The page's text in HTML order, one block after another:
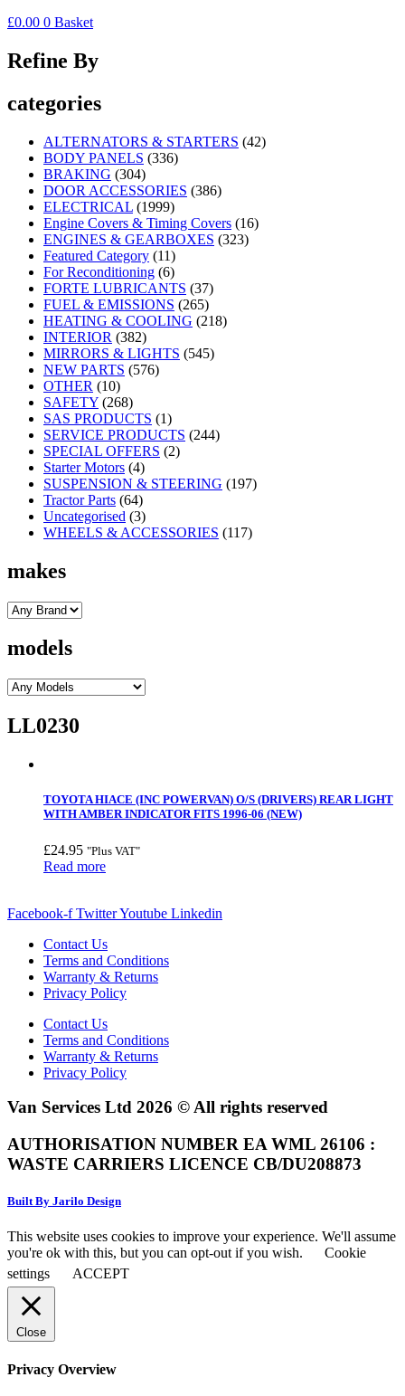
£0.00 0 Basket
Refine By
categories
ALTERNATORS & STARTERS (42)
BODY PANELS (336)
BRAKING (304)
DOOR ACCESSORIES (386)
ELECTRICAL (1999)
Engine Covers & Timing Covers (16)
ENGINES & GEARBOXES (323)
Featured Category (11)
For Reconditioning (6)
FORTE LUBRICANTS (37)
FUEL & EMISSIONS (265)
HEATING & COOLING (218)
INTERIOR (382)
MIRRORS & LIGHTS (545)
NEW PARTS (576)
OTHER (10)
SAFETY (268)
SAS PRODUCTS (1)
SERVICE PRODUCTS (244)
SPECIAL OFFERS (2)
Starter Motors (4)
SUSPENSION & STEERING (197)
Tractor Parts (64)
Uncategorised (3)
WHEELS & ACCESSORIES (117)
makes
models
LL0230
TOYOTA HIACE (INC POWERVAN) O/S (DRIVERS) REAR LIGHT
WITH AMBER INDICATOR FITS 1996-06 (NEW)
£24.95 "Plus VAT"
Read more
Facebook-f TwitterYoutube Linkedin
Contact Us
Terms and Conditions
Warranty & Returns
Privacy Policy
Contact Us
Terms and Conditions
Warranty & Returns
Privacy Policy
Van Services Ltd 2026 © All rights reserved
AUTHORISATION NUMBER EA WML 26106 :
WASTE CARRIERS LICENCE CB/DU208873
Built By Jarilo Design
This website uses cookies to improve your experience. We'll assume
you're ok with this, but you can opt-out if you wish.
Cookie
settings
ACCEPT
Close
Privacy Overview